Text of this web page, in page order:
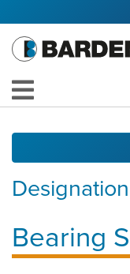
Bearing